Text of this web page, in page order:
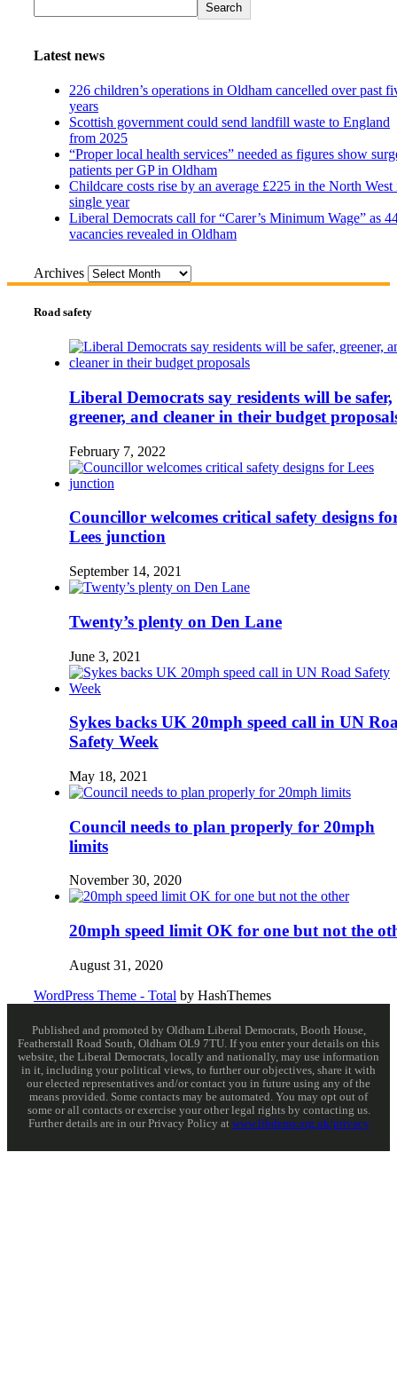
Search
Latest news
226 children’s operations in Oldham cancelled over past
years
Scottish government could send landfill waste to England
from 2025
“Proper local health services” needed as figures show
patients per GP in Oldham
Childcare costs rise by an average £225 in the North West
single year
Liberal Democrats call for “Carer’s Minimum Wage” as
vacancies revealed in Oldham
Archives
Road safety
Liberal Democrats say residents will be safer,
greener, and cleaner in their budget
February 7, 2022
Councillor welcomes critical safety designs
Lees junction
September 14, 2021
Twenty’s plenty on Den Lane
June 3, 2021
Sykes backs UK 20mph speed call in UN
Safety Week
May 18, 2021
Council needs to plan properly for 20mph
limits
November 30, 2020
20mph speed limit OK for one but not the
August 31, 2020
WordPress Theme - Total by HashThemes
Published and promoted by Oldham Liberal Democrats, Booth House,
Featherstall Road South, Oldham OL9 7TU. If you enter your details on this
website, the Liberal Democrats, locally and nationally, may use information
in it, including your political views, to further our objectives, share it with
our elected representatives and/or contact you in future using any of the
means provided. Some contacts may be automated. You may opt out of
some or all contacts or exercise your other legal rights by contacting us.
Further details are in our Privacy Policy at www.libdems.org.uk/privacy